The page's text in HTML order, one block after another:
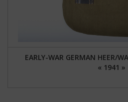
EARLY-WAR GERMAN HEER/
« 1941 »